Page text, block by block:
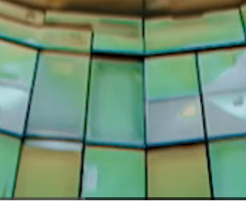
2025 - NEBULA STUDIOS ALL RIGHTS RESERVED.